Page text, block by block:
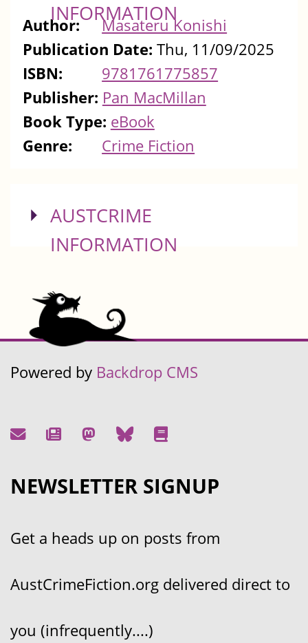
INFORMATION
Author:
Masateru Konishi
Publication Date: Thu, 11/09/2025
ISBN:
9781761775857
Publisher: Pan MacMillan
Book Type: eBook
Genre:
Crime Fiction
SHOW
AUSTCRIME
INFORMATION
Powered by Backdrop CMS
NEWSLETTER SIGNUP
Get a heads up on posts from
AustCrimeFiction.org delivered direct to
you (infrequently....)